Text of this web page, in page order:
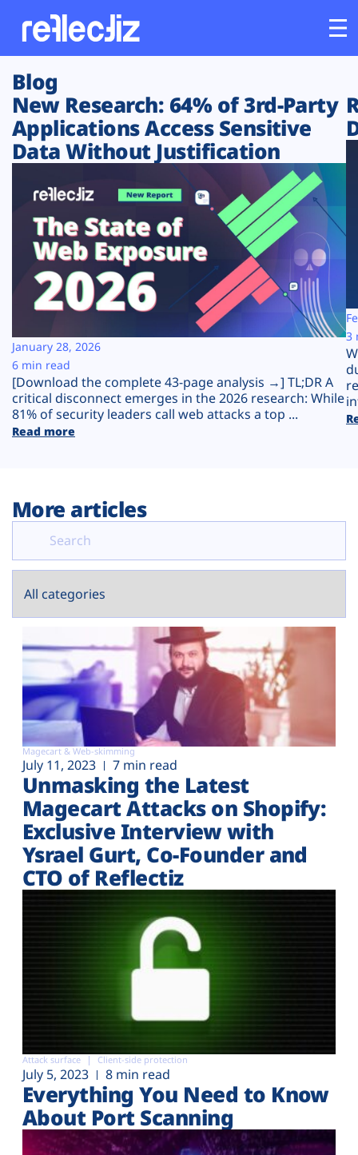
Customers
Platform
Solutions
Resources
Company
Plans
Blog
New Research: 64% of 3rd-Party
Applications Access Sensitive
Data Without Justification
[Download the complete 43-page analysis →] TL;DR A
critical disconnect emerges in the 2026 research: While
81% of security leaders call web attacks a top ...
Read more
January 28, 2026
6 min read
3
More articles
Magecart & Web-skimming
July 11, 2023 7 min read
Unmasking the Latest
Magecart Attacks on Shopify:
Exclusive Interview with
Ysrael Gurt, Co-Founder and
CTO of Reflectiz
Attack surface Client-side protection
July 5, 2023 8 min read
Everything You Need to Know
About Port Scanning